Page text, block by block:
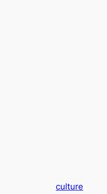
culture